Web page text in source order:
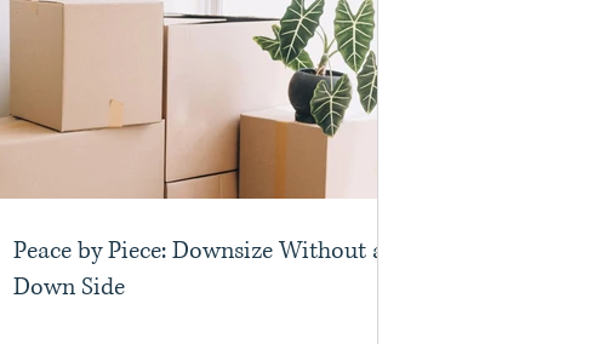
Peace by Piece: Downsize Without a
Down Side